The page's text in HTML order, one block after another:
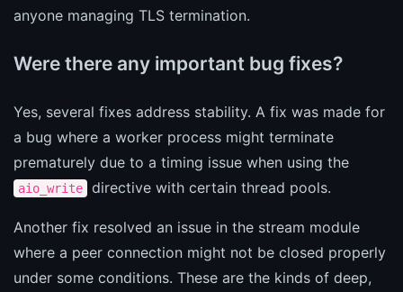
anyone managing TLS termination.
Were there any important bug fixes?
Yes, several fixes address stability. A fix was made for
a bug where a worker process might terminate
prematurely due to a timing issue when using the
aio_write directive with certain thread pools.
Another fix resolved an issue in the stream module
where a peer connection might not be closed properly
under some conditions. These are the kinds of deep,